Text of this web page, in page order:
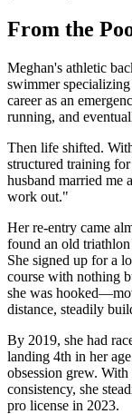
From the
Meghan's athletic
swimmer
career as an
running, and
Then life shifted.
structured training
husband married me
work out."
Her re-entry came
found an old
She signed up for a
course with nothing
she was
distance, steadily
By 2019, she had
landing 4th in her
obsession grew.
consistency, she
pro license in 2023.